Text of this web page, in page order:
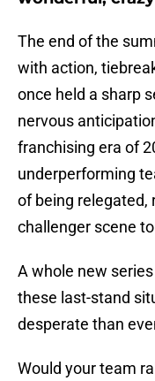
The end of the
with action,
once held a sharp
nervous
franchising era of
underperforming
of being relegated,
challenger scene
A whole new
these last-stand
desperate than
Would your team